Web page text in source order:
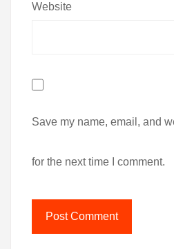
Website
Save my name, email, and
for the next time I comment.